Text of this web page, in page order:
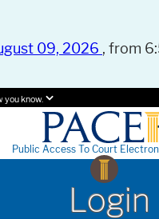
09, 2026 , from
you know.
Public Access To Court
Login